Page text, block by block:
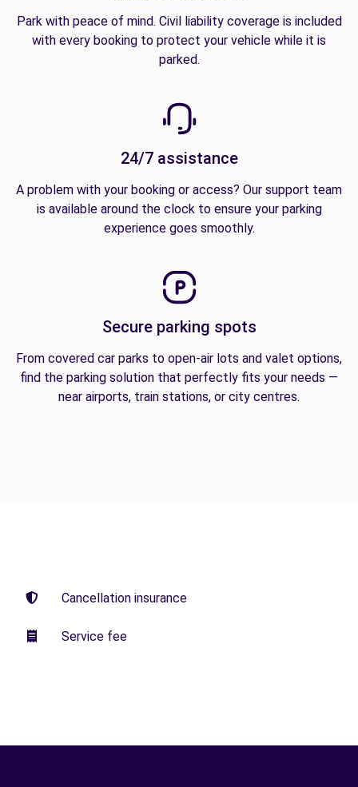
Park with peace of mind. Civil liability coverage is included
with every booking to protect your vehicle while it is
parked.
24/7 assistance
A problem with your booking or access? Our support team
is available around the clock to ensure your parking
experience goes smoothly.
Secure parking spots
From covered car parks to open-air lots and valet options,
find the parking solution that perfectly fits your needs —
near airports, train stations, or city centres.
Cancellation insurance
Service fee